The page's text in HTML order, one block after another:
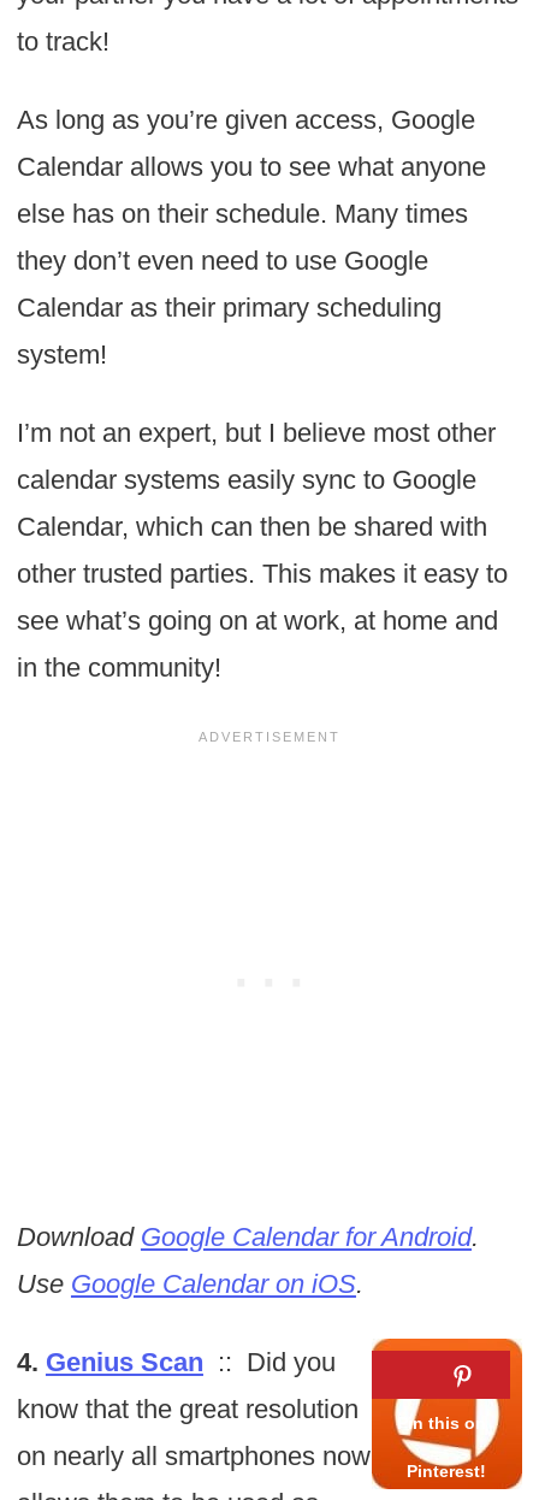
to track!
As long as you’re given access, Google
Calendar allows you to see what anyone
else has on their schedule. Many times
they don’t even need to use Google
Calendar as their primary scheduling
system!
I’m not an expert, but I believe most other
calendar systems easily sync to Google
Calendar, which can then be shared with
other trusted parties. This makes it easy to
see what’s going on at work, at home and
in the community!
Download Google Calendar for Android.
Use Google Calendar on iOS.
4. Genius Scan :: Did you
know that the great resolution
on nearly all smartphones now